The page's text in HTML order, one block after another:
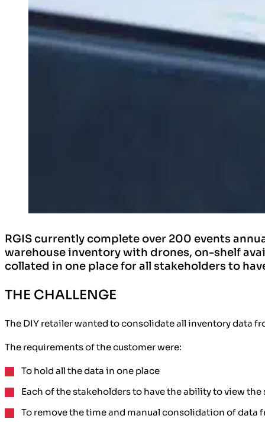
RGIS currently complete over 200 events
warehouse inventory with drones, on-shelf
collated in one place for all stakeholders to
THE CHALLENGE
The DIY retailer wanted to consolidate all inventory data
The requirements of the customer were:
To hold all thedata in one place
Each of the stakeholders to have the ability to view the
To remove the time and manual consolidation of data